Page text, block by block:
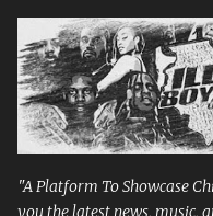
Skip
"A Platform To Showcase
you the latest news, music,